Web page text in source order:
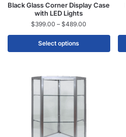
Black Glass Corner Display Case
with LED Lights
$399.00 – $489.00
Select options